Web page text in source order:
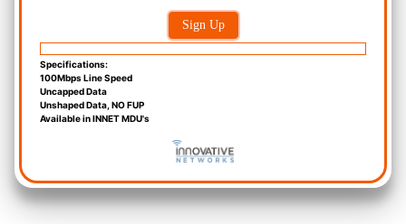
Sign Up
Specifications:
100Mbps Line Speed
Uncapped Data
Unshaped Data, NO FUP
Available in INNET MDU's